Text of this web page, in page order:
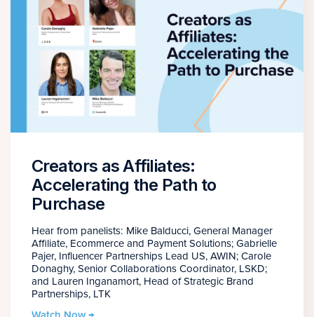
Creators as Affiliates:
Accelerating the Path to
Purchase
Hear from panelists: Mike Balducci, General Manager
Affiliate, Ecommerce and Payment Solutions; Gabrielle
Pajer, Influencer Partnerships Lead US, AWIN; Carole
Donaghy, Senior Collaborations Coordinator, LSKD;
and Lauren Inganamort, Head of Strategic Brand
Partnerships, LTK